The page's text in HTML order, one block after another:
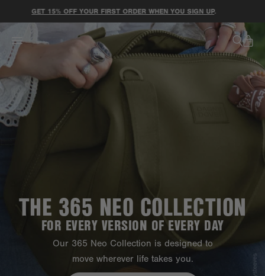
ACCESSIBILITY STATEMENT
GET 15% OFF YOUR FIRST ORDER WHEN YOU SIGN UP.
THE 365 NEO COLLECTION
FOR EVERY VERSION OF EVERY DAY
Our 365 Neo Collection is designed to
move wherever life takes you.